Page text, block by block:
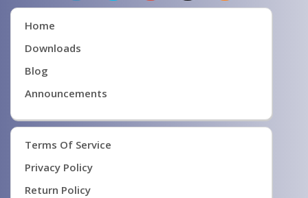
Home
Downloads
Blog
Announcements
Terms Of Service
Privacy Policy
Return Policy